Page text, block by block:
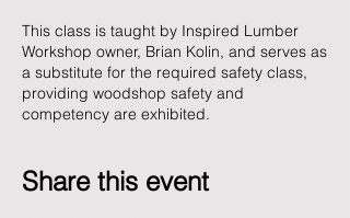
This class is taught by Inspired Lumber
Workshop owner, Brian Kolin, and serves as
a substitute for the required safety class,
providing woodshop safety and
competency are exhibited.
Share this event